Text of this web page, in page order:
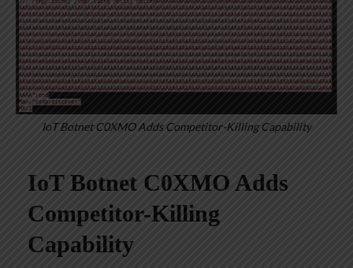
IoT Botnet C0XMO Adds Competitor-Killing Capability
IoT Botnet C0XMO Adds
Competitor-Killing
Capability